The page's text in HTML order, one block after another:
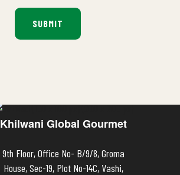
Khilwani Global Gourmet
9th Floor, Office No- B/9/8, Groma
House, Sec-19, Plot No-14C, Vashi,